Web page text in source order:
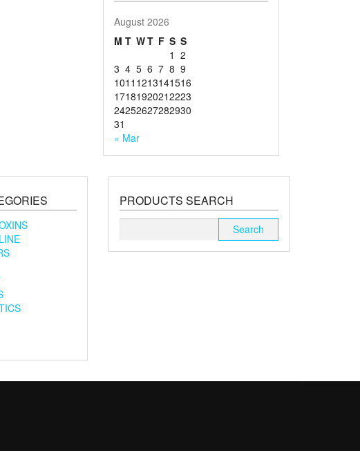
August 2026
M T WT F S S
1 2
3 4 5 6 7 8 9
1011 1213141516
17181920212223
24252627282930
31
« Mar
PRODUCTS SEARCH